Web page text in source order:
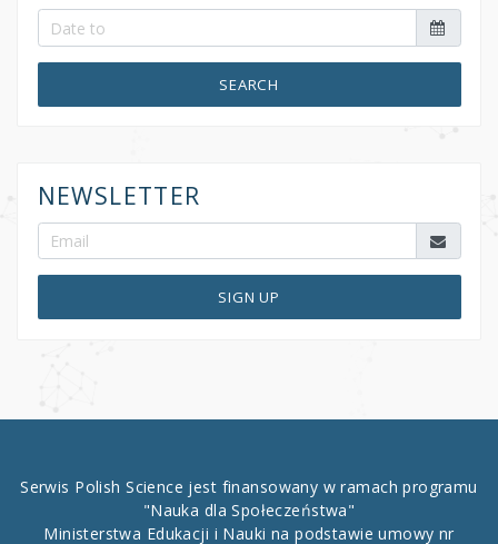
SEARCH
NEWSLETTER
SIGN UP
Serwis Polish Science jest finansowany w ramach programu
"Nauka dla Społeczeństwa"
Ministerstwa Edukacji i Nauki na podstawie umowy nr